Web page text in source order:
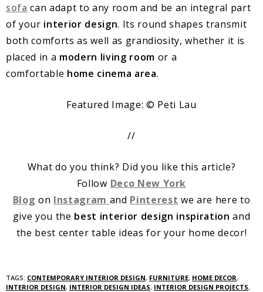
sofa can adapt to any room and be an integral part
of your interior design. Its round shapes transmit
both comforts as well as grandiosity, whether it is
placed in a modern living room or a
comfortable home cinema area.
Featured Image: © Peti Lau
//
What do you think? Did you like this article?
Follow Deco New York
Blog on Instagram and Pinterest we are here to
give you the best interior design inspiration and
the best center table ideas for your home decor!
TAGS: CONTEMPORARY INTERIOR DESIGN, FURNITURE, HOME DECOR,
INTERIOR DESIGN, INTERIOR DESIGN IDEAS, INTERIOR DESIGN PROJECTS,